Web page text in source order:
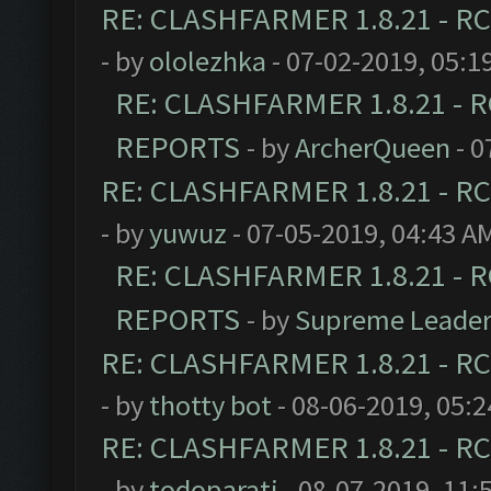
RE: CLASHFARMER 1.8.21 -
- byololezhka - 07-02-2019,
RE: CLASHFARMER 1.8.21 -
REPORTS - byArcherQueen -
RE: CLASHFARMER 1.8.21 -
- byyuwuz - 07-05-2019, 04:43
RE: CLASHFARMER 1.8.21 -
REPORTS - bySupreme Leader
RE: CLASHFARMER 1.8.21 -
- bythotty bot- 08-06-2019,
RE: CLASHFARMER 1.8.21 -